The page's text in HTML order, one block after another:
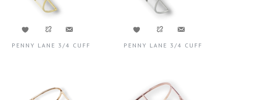
PENNY LANE 3/4 CUFF PENNY LANE 3/4 CUFF